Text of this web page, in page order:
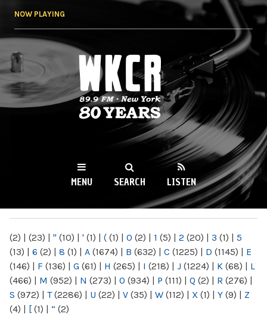
NOW PLAYING
WKCR 89.9FM
NY
MENU SEARCH LISTEN
(2) | (23) | " (10) | ' (1) | ( (1) | 0 (2) | 1 (5) | 2 (20) | 3 (1) | 5
(13) | 6 (2) | 8 (1) | A (1674) | B (632) | C (1225) | D (1145) | E
(146) | F (136) | G (61) | H (265) | I (218) | J (1224) | K (68) | L
(466) | M (952) | N (273) | O (934) | P (111) | Q (2) | R (276) |
S (972) | T(2286) | U (22) | V (35) | W (112) | X (1) | Y (9) | Z
(4) | [ (1) | “ (2)